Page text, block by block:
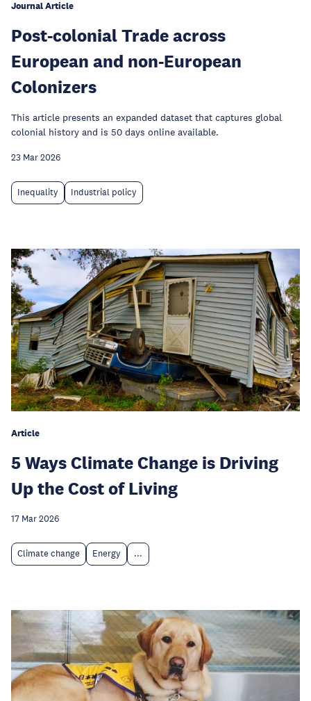
Journal Article
Post-colonial Trade across
European and non-European
Colonizers
This article presents an expanded dataset that captures global
colonial history and is 50 days online available.
23 Mar 2026
Inequality Industrial policy
Article
5 Ways Climate Change is Driving
Up the Cost of Living
17 Mar 2026
Climate change Energy ...